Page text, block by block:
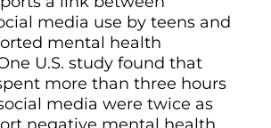
media use by teens and
mental health
U.S. study found that
more than three hours
media were twice as